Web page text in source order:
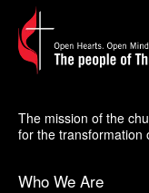
The mission of the
for the transformation
Who We Are